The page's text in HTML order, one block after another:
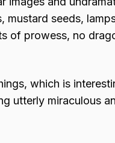
seeds,
of prowess, no
which is
utterly miraculous